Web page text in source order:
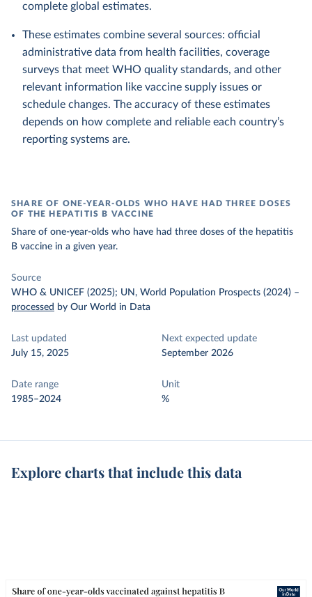
complete global estimates.
These estimates combine several sources: official
administrative data from health facilities, coverage
surveys that meet WHO quality standards, and other
relevant information like vaccine supply issues or
schedule changes. The accuracy of these estimates
depends on how complete and reliable each country’s
reporting systems are.
SHARE OF ONE-YEAR-OLDS WHO HAVE HAD THREE DOSES
OF THE HEPATITIS B VACCINE
Share of one-year-olds who have had three doses of the hepatitis
B vaccine in a given year.
Source
WHO & UNICEF (2025); UN, World Population Prospects (2024) –
processed by Our World in Data
Last updated
July 15, 2025
Next expected update
September 2026
Date range
1985–2024
Unit
%
Explore charts that include this data